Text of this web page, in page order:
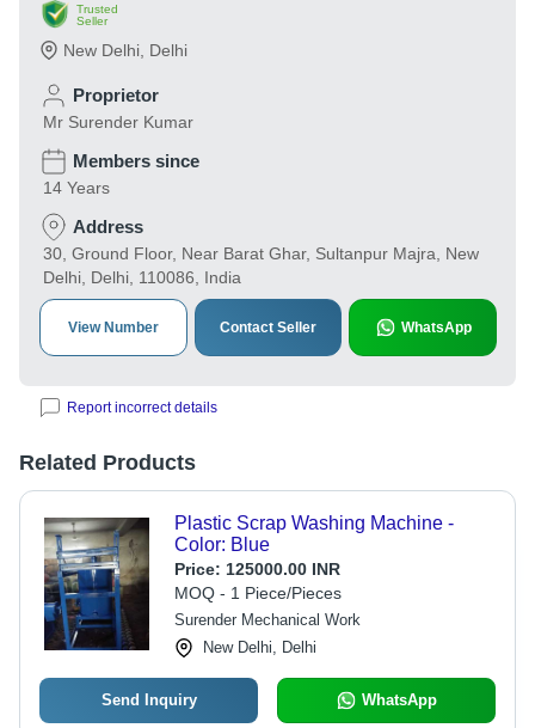
Trusted
Seller
New Delhi Delhi
Proprietor
Mr Surender Kumar
Members since
14 Years
Address
30, Ground Floor, Near Barat Ghar, Sultanpur Majra, New
Delhi, Delhi, 110086, India
View Number Contact Seller WhatsApp
Report incorrect details
Related Products
Plastic Scrap Washing Machine -
Color: Blue
Price: 125000.00 INR
MOQ - 1 Piece/Pieces
Surender Mechanical Work
New Delhi, Delhi
Send Inquiry WhatsApp